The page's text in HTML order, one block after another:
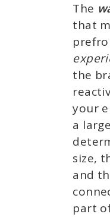
The
that
the
your
a
size,
and
part